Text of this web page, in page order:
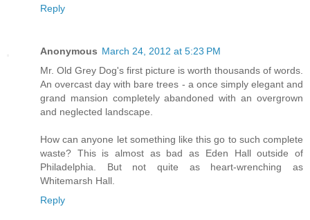
Reply
Anonymous March 24, 2012 at 5:23 PM
Mr. Old Grey Dog's first picture is worth thousands of words.
An overcast day with bare trees - a once simply elegant and
grand mansion completely abandoned with an overgrown
and neglected landscape.
How can anyone let something like this go to such complete
waste? This is almost as bad as Eden Hall outside of
Philadelphia. But not quite as heart-wrenching as
Whitemarsh Hall.
Reply